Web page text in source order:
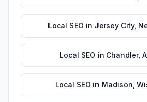
Local SEO in Jersey City,
Local SEO in Chandler,
Local SEO in Madison